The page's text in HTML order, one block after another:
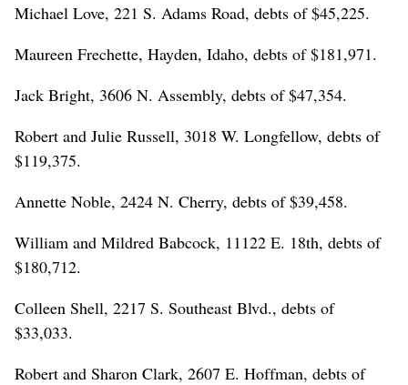
Michael Love, 221 S. Adams Road, debts of $45,225.
Maureen Frechette, Hayden, Idaho, debts of $181,971.
Jack Bright, 3606 N. Assembly, debts of $47,354.
Robert and Julie Russell, 3018 W. Longfellow, debts of
$119,375.
Annette Noble, 2424 N. Cherry, debts of $39,458.
William and Mildred Babcock, 11122 E. 18th, debts of
$180,712.
Colleen Shell, 2217 S. Southeast Blvd., debts of
$33,033.
Robert and Sharon Clark, 2607 E. Hoffman, debts of